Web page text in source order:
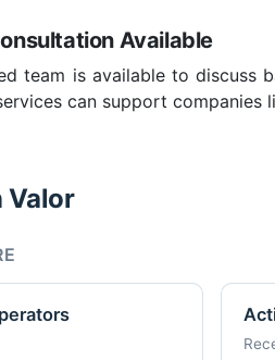
Available
team is available to discuss
can support companies
Valor